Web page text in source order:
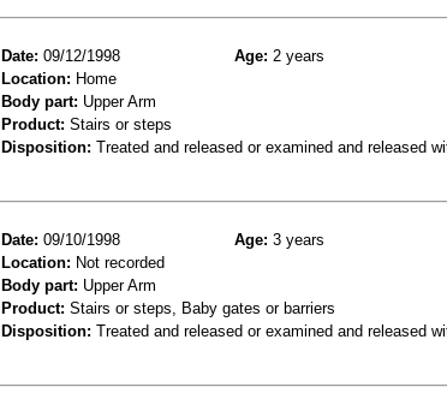
Date: 09/12/1998 Age: 2 years
Location: Home
Body part: Upper Arm
Product: Stairs or steps
Disposition: Treated and released or examined and released
Date: 09/10/1998 Age: 3 years
Location: Not recorded
Body part: Upper Arm
Product: Stairs or steps, Baby gates or barriers
Disposition: Treated and released or examined and released